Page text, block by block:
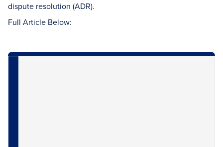
dispute resolution (ADR).
Full Article Below: